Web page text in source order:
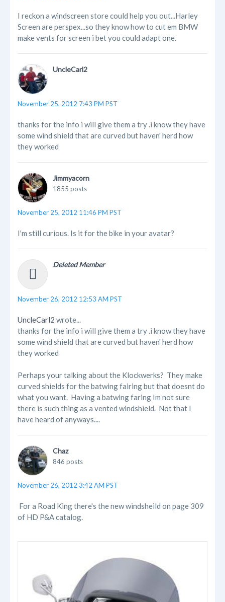
I reckon a windscreen store could help you out...Harley
Screen are perspex...so they know how to cut em BMW
make vents for screen i bet you could adapt one.
UncleCarl2
November 25, 2012 7:43 PM PST
thanks for the info i will give them a try .i know they have
some wind shield that are curved but haven' herd how
they worked
Jimmyacorn
1855 posts
November 25, 2012 11:46 PM PST
I'm still curious. Is it for the bike in your avatar?
Deleted Member
November 26, 2012 12:53 AM PST
UncleCarl2 wrote...
thanks for the info i will give them a try .i know they have
some wind shield that are curved but haven' herd how
they worked
Perhaps your talking about the Klockwerks? They make
curved shields for the batwing fairing but that doesnt do
what you want. Having a batwing faring Im not sure
there is such thing as a vented windshield. Not that I
have heard of anyways....
Chaz
846 posts
November 26, 2012 3:42 AM PST
For a Road King there's the new windsheild on page 309
of HD P&A catalog.